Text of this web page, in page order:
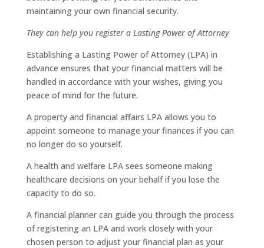
maintaining your own financial security.
They can help you register a Lasting Power of Attorney
Establishing a Lasting Power of Attorney (LPA) in
advance ensures that your financial matters will be
handled in accordance with your wishes, giving you
peace of mind for the future.
A property and financial affairs LPA allows you to
appoint someone to manage your finances if you can
no longer do so yourself.
A health and welfare LPA sees someone making
healthcare decisions on your behalf if you lose the
capacity to do so.
A financial planner can guide you through the process
of registering an LPA and work closely with your
chosen person to adjust your financial plan as your